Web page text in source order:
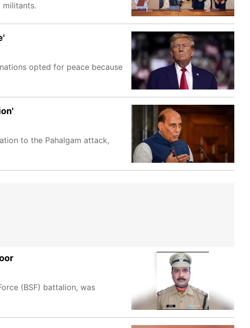
militants.
opted for peace because
to the Pahalgam attack,
(BSF) battalion, was